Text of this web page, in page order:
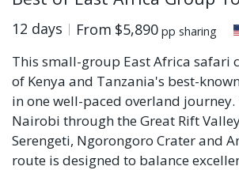
12 days From $5,890 pp sharing
This small-group East Africa safari
of Kenya and Tanzania's best-
in one well-paced overland
Nairobi through the Great Rift
Serengeti, Ngorongoro Crater and
route is designed to balance